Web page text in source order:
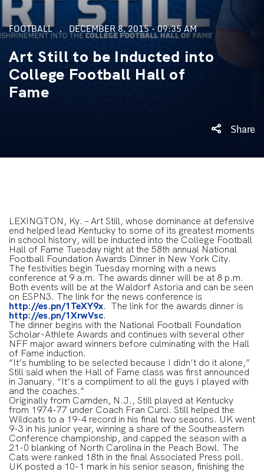
FOOTBALL DECEMBER 8, 2015 - 09:35 AM
Art Still to be Inducted into
College Football Hall of
Fame
Share
LEXINGTON, Ky. – Art Still, whose dominance at defensive
end helped lead Kentucky to some of its greatest moments
in school history, will be inducted into the College Football
Hall of Fame Tuesday night at the 58th annual National
Football Foundation Awards Dinner in New York City.
The festivities begin Tuesday morning with a news
conference at 9 a.m. The awards dinner will be at 8 p.m.
Both events will be at the Waldorf Astoria and can be seen
on ESPN3. The link for the news conference is
http://es.pn/1TeXY9x. The link for the awards dinner is
http://es.pn/1XrwVsc.
The dinner begins with the National Football Foundation
Scholar-Athlete Awards and continues with several other
NFF major award winners before culminating with the Hall
of Fame induction.
“It’s humbling to be selected because I didn’t do it alone,”
Still said when the Hall of Fame class was first announced
in January. “It’s a compliment to all the guys I played with
and the coaches.”
Originally from Camden, N.J., Still played at Kentucky
from 1974-77 under Coach Fran Curci. Still helped the
Wildcats to a 19-4 record in his final two seasons. UK went
9-3 in his junior year, winning a share of the Southeastern
Conference championship, and capped the season with a
21-0 blanking of North Carolina in the Peach Bowl. The
Cats were ranked 18th in the final Associated Press poll.
UK posted a 10-1 mark in his senior season, finishing the